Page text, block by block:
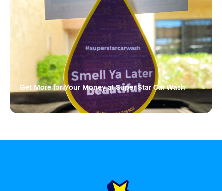
Get More for Your Money at Super Star Car Wash